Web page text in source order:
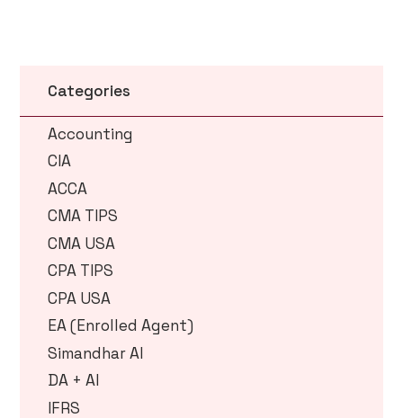
Categories
Accounting
CIA
ACCA
CMA TIPS
CMA USA
CPA TIPS
CPA USA
EA (Enrolled Agent)
Simandhar AI
DA + AI
IFRS